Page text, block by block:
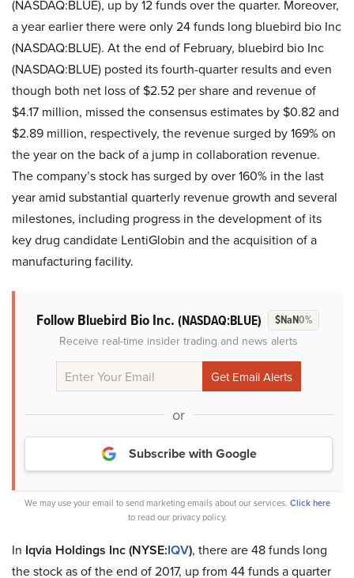
(NASDAQ:BLUE), up by 12 funds over the quarter. Moreover,
a year earlier there were only 24 funds long bluebird bio Inc
(NASDAQ:BLUE). At the end of February, bluebird bio Inc
(NASDAQ:BLUE) posted its fourth-quarter results and even
though both net loss of $2.52 per share and revenue of
$4.17 million, missed the consensus estimates by $0.82 and
$2.89 million, respectively, the revenue surged by 169% on
the year on the back of a jump in collaboration revenue.
The company’s stock has surged by over 160% in the last
year amid substantial quarterly revenue growth and several
milestones, including progress in the development of its
key drug candidate LentiGlobin and the acquisition of a
manufacturing facility.
Follow Bluebird Bio Inc. (NASDAQ:BLUE) $NaN0%
Receive real-time insider trading and news alerts
or
Subscribe with Google
We may use your email to send marketing emails about our services. Click here
to read our privacy policy.
In Iqvia Holdings Inc (NYSE:IQV), there are 48 funds long
the stock as of the end of 2017, up from 44 funds a quarter